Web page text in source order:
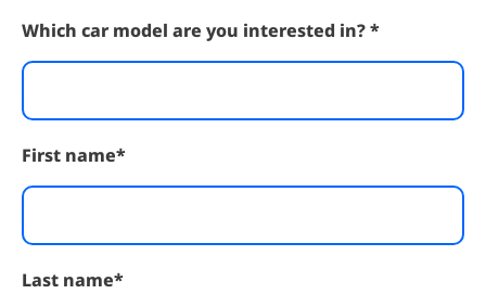
Which car model are you interested in?*
First name*
Last name*